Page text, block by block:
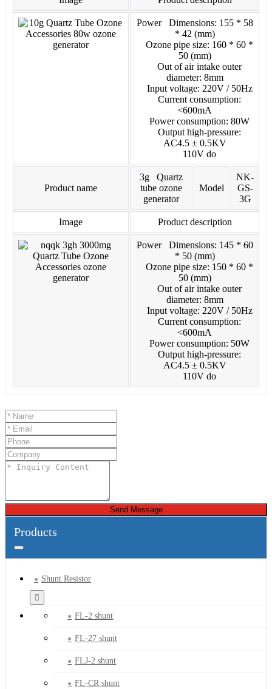
Power Dimensions: 155 * 58
* 42 (mm)
Ozone pipe size: 160 * 60 *
50 (mm)
Out of air intake outer
diameter: 8mm
Input voltage: 220V / 50Hz
Current consumption:
<600mA
Power consumption: 80W
Output high-pressure:
AC4.5 ± 0.5KV
110V do
Product name
3g Quartz
tube ozone
generator
Model
NK-
GS-
3G
Image Product description
Power Dimensions: 145 * 60
* 50 (mm)
Ozone pipe size: 150 * 60 *
50 (mm)
Out of air intake outer
diameter: 8mm
Input voltage: 220V / 50Hz
Current consumption:
<600mA
Power consumption: 50W
Output high-pressure:
AC4.5 ± 0.5KV
110V do
Send Message
Products
Shunt Resistor
FL-2 shunt
FL-27 shunt
FLJ-2 shunt
FL-CR shunt